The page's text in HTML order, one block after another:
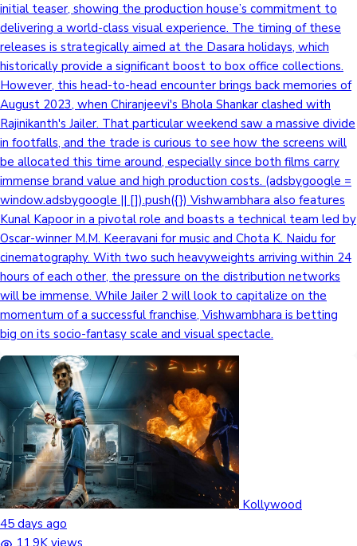
initial teaser, showing the production house’s commitment to
delivering a world-class visual experience. The timing of these
releases is strategically aimed at the Dasara holidays, which
historically provide a significant boost to box office collections.
However, this head-to-head encounter brings back memories of
August 2023, when Chiranjeevi's Bhola Shankar clashed with
Rajinikanth's Jailer. That particular weekend saw a massive divide
in footfalls, and the trade is curious to see how the screens will
be allocated this time around, especially since both films carry
immense brand value and high production costs. (adsbygoogle =
window.adsbygoogle || []).push({}) Vishwambhara also features
Kunal Kapoor in a pivotal role and boasts a technical team led by
Oscar-winner M.M. Keeravani for music and Chota K. Naidu for
cinematography. With two such heavyweights arriving within 24
hours of each other, the pressure on the distribution networks
will be immense. While Jailer 2 will look to capitalize on the
momentum of a successful franchise, Vishwambhara is betting
big on its socio-fantasy scale and visual spectacle.
Kollywood
45 days ago